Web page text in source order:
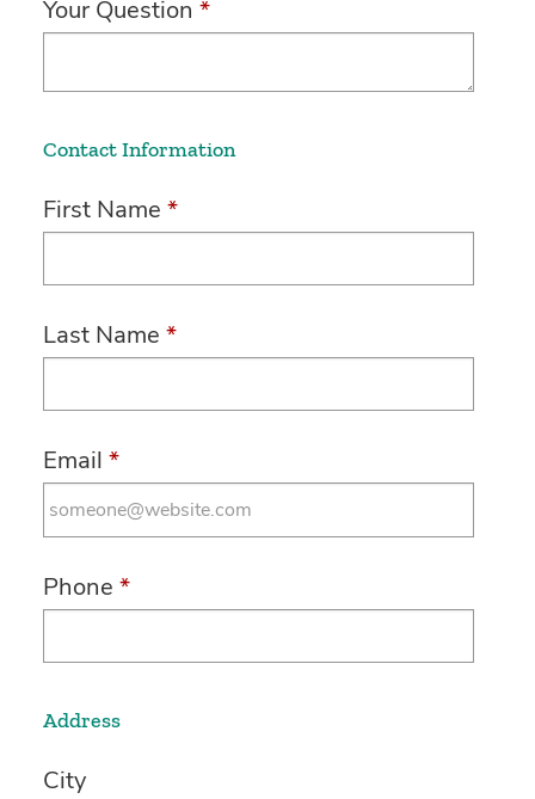
Your Question *
Contact Information
First Name *
Last Name *
Email *
Phone *
Address
City